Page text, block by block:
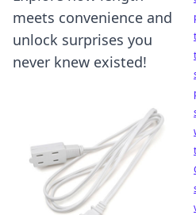
meets convenience and
unlock surprises you
never knew existed!